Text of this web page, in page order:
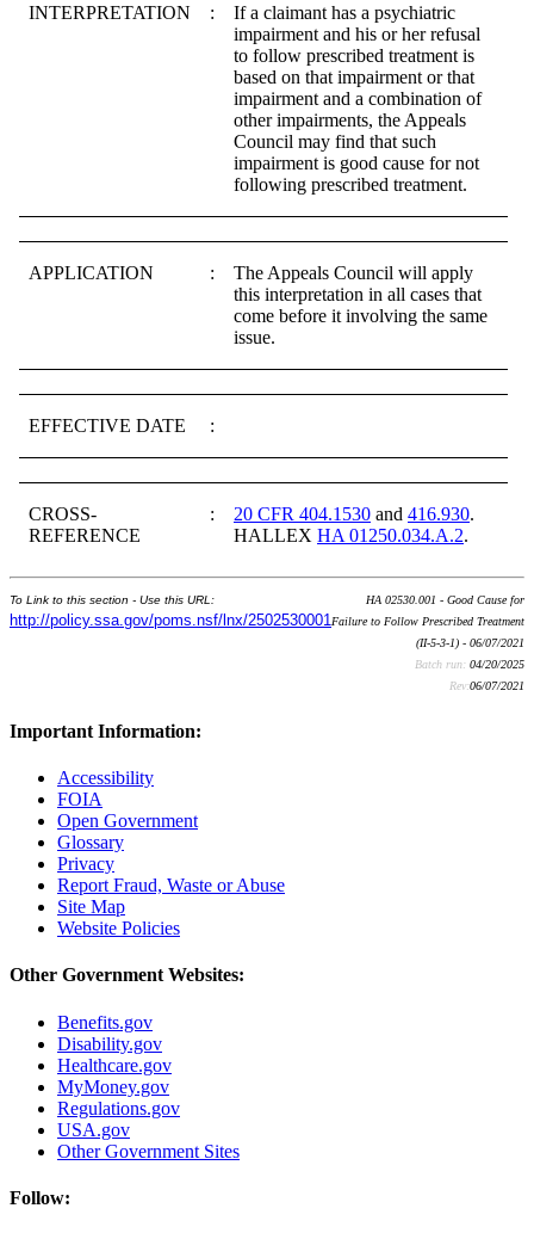
INTERPRETATION :
If a claimant has a psychiatric
impairment and his or her refusal
to follow prescribed treatment is
based on that impairment or that
impairment and a combination of
other impairments, the Appeals
Council may find that such
impairment is good cause for not
following prescribed treatment.
APPLICATION :
The Appeals Council will apply
this interpretation in all cases that
come before it involving the same
issue.
EFFECTIVE DATE :
CROSS-
REFERENCE
: 20 CFR 404.1530 and 416.930.
HALLEX HA 01250.034.A.2.
To Link to this section - Use this URL:
http://policy.ssa.gov/poms.nsf/lnx/2502530001
HA 02530.001 - Good Cause for
Failure to Follow Prescribed Treatment
(II-5-3-1) - 06/07/2021
Batch run: 04/20/2025
Rev:06/07/2021
Important Information:
Accessibility
FOIA
Open Government
Glossary
Privacy
Report Fraud, Waste or Abuse
Site Map
Website Policies
Other Government Websites:
Benefits.gov
Disability.gov
Healthcare.gov
MyMoney.gov
Regulations.gov
USA.gov
Other Government Sites
Follow: